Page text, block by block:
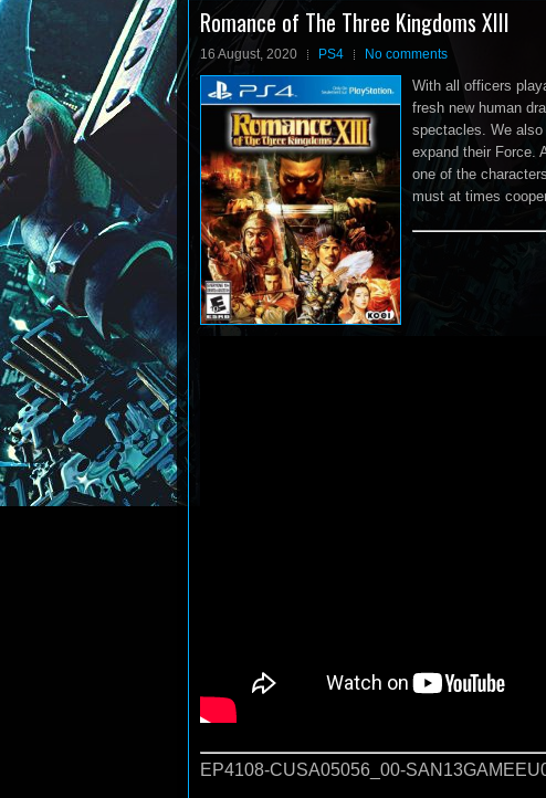
Romance of The Three Kingdoms XIII
16 August, 2020 PS4 No comments
With all officers
fresh new human
spectacles. We
expand their Force.
one of the
must at times
EP4108-CUSA05056_00-